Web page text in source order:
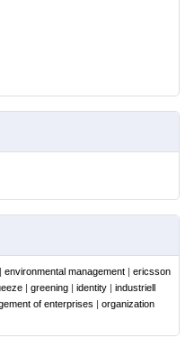
| environmental management | ericsson
| greening | identity | industriell
of enterprises | organization